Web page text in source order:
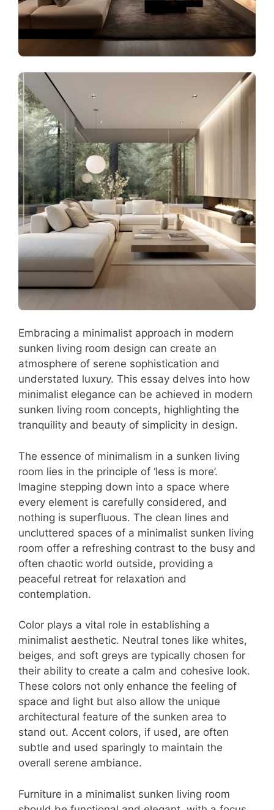
Embracing a minimalist approach in modern
sunken living room design can create an
atmosphere of serene sophistication and
understated luxury. This essay delves into how
minimalist elegance can be achieved in modern
sunken living room concepts, highlighting the
tranquility and beauty of simplicity in design.
The essence of minimalism in a sunken living
room lies in the principle of ‘less is more’.
Imagine stepping down into a space where
every element is carefully considered, and
nothing is superfluous. The clean lines and
uncluttered spaces of a minimalist sunken living
room offer a refreshing contrast to the busy and
often chaotic world outside, providing a
peaceful retreat for relaxation and
contemplation.
Color plays a vital role in establishing a
minimalist aesthetic. Neutral tones like whites,
beiges, and soft greys are typically chosen for
their ability to create a calm and cohesive look.
These colors not only enhance the feeling of
space and light but also allow the unique
architectural feature of the sunken area to
stand out. Accent colors, if used, are often
subtle and used sparingly to maintain the
overall serene ambiance.
Furniture in a minimalist sunken living room